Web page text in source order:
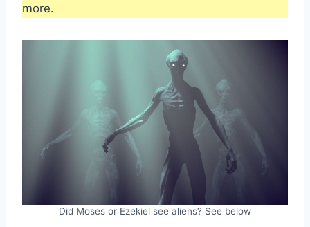
more.
Did Moses or Ezekiel see aliens? See below